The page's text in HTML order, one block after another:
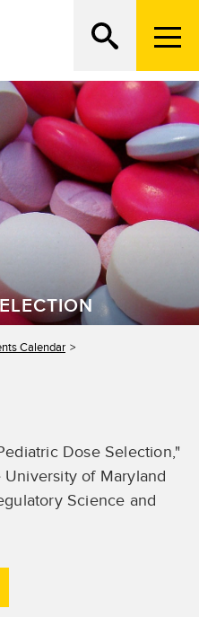
M
e
n
T
i
g
g
e
Calendar
Dose Selection,"
of Maryland
Science and